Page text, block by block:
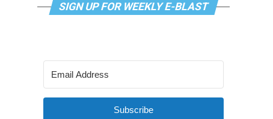
SIGN UP FOR WEEKLY E-BLAST
Subscribe